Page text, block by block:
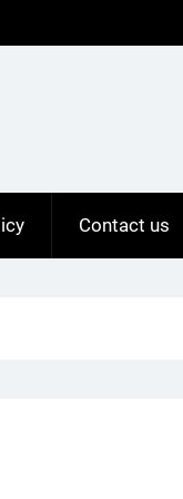
Contact us